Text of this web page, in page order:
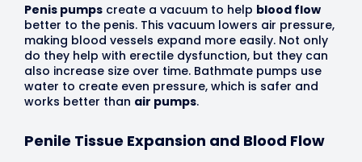
Penis pumps create a vacuum to help blood flow
better to the penis. This vacuum lowers air pressure,
making blood vessels expand more easily. Not only
do they help with erectile dysfunction, but they can
also increase size over time. Bathmate pumps use
water to create even pressure, which is safer and
works better than air pumps.
Penile Tissue Expansion and Blood Flow